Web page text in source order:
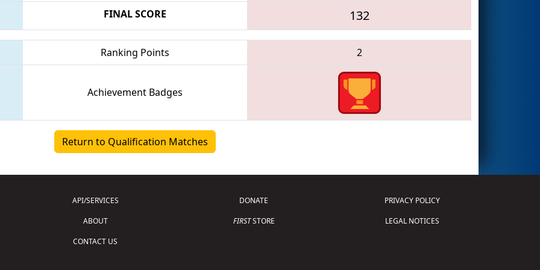
FINAL SCORE 132
Ranking Points 2
Achievement Badges
Return to Qualification Matches
API/SERVICES
ABOUT
CONTACT US
DONATE
FIRSTSTORE
PRIVACY POLICY
LEGAL NOTICES